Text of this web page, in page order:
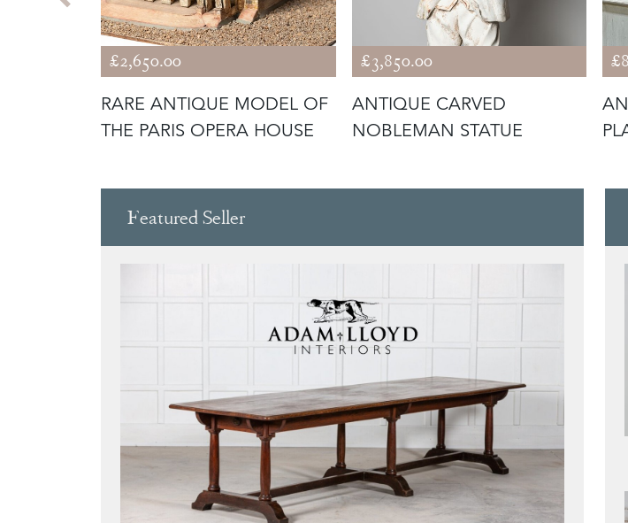
£2,650.00
RARE ANTIQUE MODEL OF
THE PARIS OPERA HOUSE
£3,850.00
ANTIQUE CARVED
NOBLEMAN STATUE
Featured Seller